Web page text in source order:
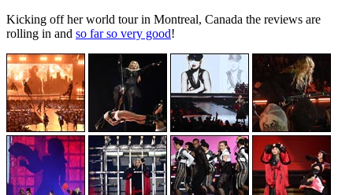
Kicking off her world tour in Montreal, Canada the reviews are
rolling in and so far so very good!